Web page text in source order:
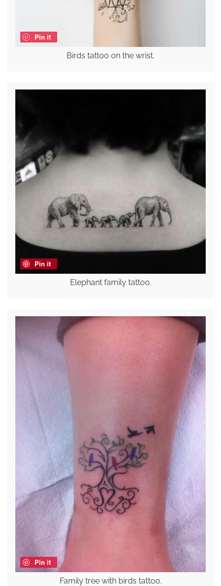
Pin it
Birds tattoo on the wrist.
Pin it
Elephant family tattoo.
Pin it
Family tree with birds tattoo.